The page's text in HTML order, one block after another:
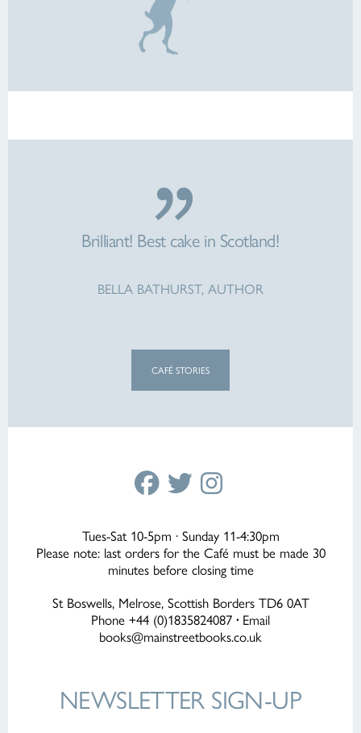
Brilliant! Best cake in Scotland!
BELLA BATHURST, AUTHOR
CAFÉ STORIES
Tues-Sat 10-5pm · Sunday 11-4:30pm
Please note: last orders for the Café must be made 30
minutes before closing time
St Boswells, Melrose, Scottish Borders TD6 0AT
Phone +44 (0)1835824087 · Email
books@mainstreetbooks.co.uk
NEWSLETTERSIGN-UP